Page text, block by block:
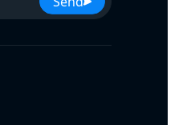
6450 $